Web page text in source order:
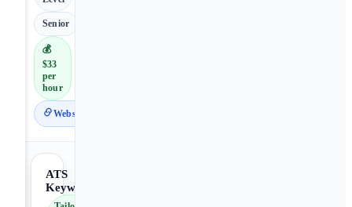
Senior
💰
$33
per
hour
Website
ATS
Keywords